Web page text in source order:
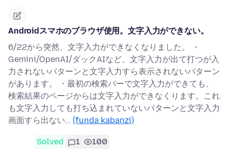
Androidスマホのブラウザ使用。文字入力ができない。
6/22から突然、文字入力ができなくなりました。 ・
Gemini/OpenAI/ダックAIなど、文字入力が出て打つが入
力されないパターンと文字入力すら表示されないパターン
があります。 ・最初の検索バーで文字入力ができても、
検索結果のページからは文字入力ができなくります。これ
も文字入力しても打ち込まれていないパターンと文字入力
画面すら出ない… (funda kabanzi)
Solved 1 100